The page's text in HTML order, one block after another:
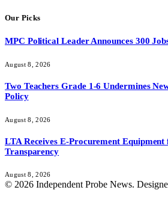
Our Picks
MPC Political Leader Announces 300
August 8, 2026
Two Teachers Grade 1-6 Undermines
Policy
August 8, 2026
LTA Receives E-Procurement
Transparency
August 8, 2026
© 2026 Independent Probe News.